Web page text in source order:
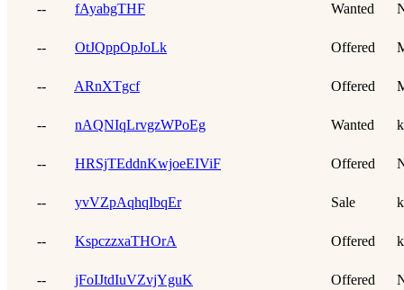
-- fAyabgTHF Wanted
-- OtJQppOpJoLk Offered
-- ARnXTgcf Offered
-- nAQNIqLrvgzWPoEg Wanted
-- HRSjTEddnKwjoeEIViF Offered
-- yvVZpAqhqIbqEr Sale
-- KspczzxaTHOrA Offered
-- jFoIJtdIuVZvjYguK Offered